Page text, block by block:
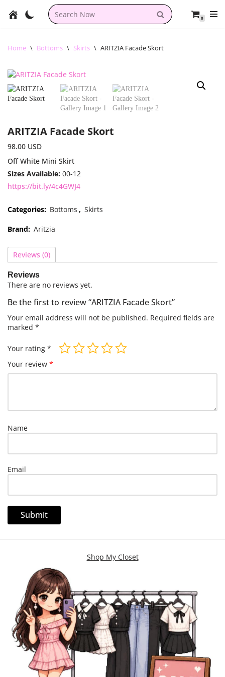
content
0
Home \ Bottoms \ Skirts \ ARITZIA Facade Skort
ARITZIA Facade Skort
98.00 USD
Off White Mini Skirt
Sizes Available: 00-12
https://bit.ly/4c4GWJ4
Categories: Bottoms , Skirts
Brand: Aritzia
Reviews (0)
Reviews
There are no reviews yet.
Be the first to review “ARITZIA Facade Skort”
Your email address will not be published. Required fields are
marked *
Your rating *
Your review *
Name
Email
Shop My Closet